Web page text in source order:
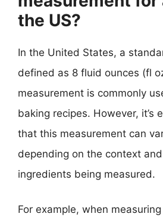
the US?
In the United States, a
defined as 8 fluid ounces (fl
measurement is commonly
baking recipes. However, it’s
that this measurement can
depending on the context
ingredients being measured.
For example, when